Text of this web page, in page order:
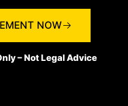
NOW
– Not Legal Advice